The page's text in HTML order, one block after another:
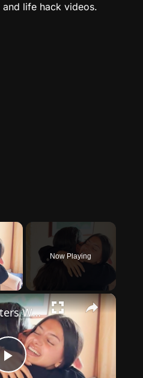
life hack videos.
×
Video
Now Playing
×
Play
Adopted Sisters Who Met Via TikTok Meet Biological Mom For First Time In Colombia